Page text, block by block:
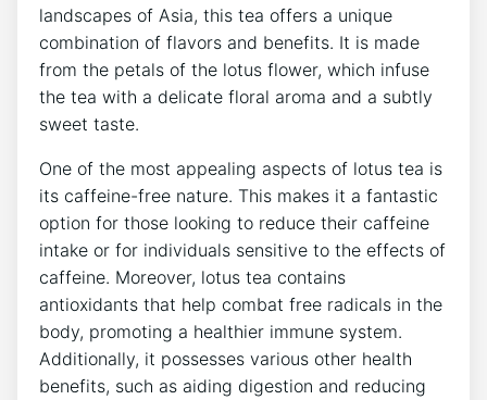
landscapes of Asia, this tea offers a unique
combination of flavors and ⁣benefits. ‍It‍ is made⁤
from the petals of the lotus ⁢flower, which infuse
the tea‍ with a delicate floral aroma and a subtly
sweet taste.
One of the most appealing⁤ aspects of lotus tea ‍is
⁢its caffeine-free nature. This makes it ​a fantastic
option⁤ for those looking to reduce their caffeine
intake or for individuals sensitive to the‌ effects of
‍caffeine. Moreover, lotus ‌tea contains
antioxidants that help combat free radicals in the
body, promoting a healthier immune system.
Additionally, it possesses various other health
benefits, such⁣ as aiding‍ digestion and reducing